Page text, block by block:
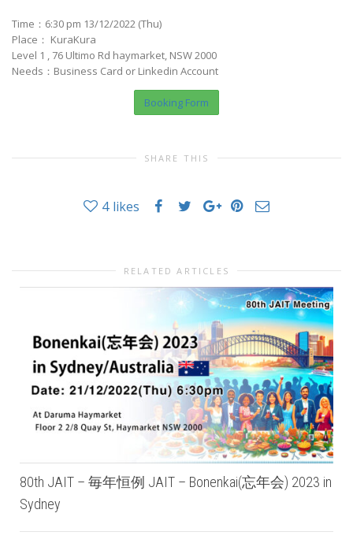
Time：6:30 pm 13/12/2022 (Thu)
Place： KuraKura
Level 1 , 76 Ultimo Rd haymarket, NSW 2000
Needs：Business Card or Linkedin Account
Booking Form
SHARE THIS
4 likes
RELATED ARTICLES
80th JAIT – 毎年恒例 JAIT – Bonenkai(忘年会) 2023 in
Sydney